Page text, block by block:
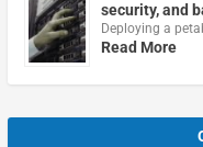
security, and
Deploying a
Read More